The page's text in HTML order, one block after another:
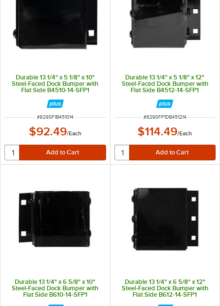
Durable 13 1/4" x 5 1/8" x 10"
Steel-Faced Dock Bumper with
Flat Side B4510-14-SFP1
ITEM NUMBER
#829SF1B451014
$92.49/Each
Durable 13 1/4" x 5 1/8" x 12"
Steel-Faced Dock Bumper with
Flat Side B4512-14-SFP1
ITEM NUMBER
#829SFP1DB451214
$114.49/Each
Durable 13 1/4" x 6 5/8" x 10"
Steel-Faced Dock Bumper with
Flat Side B610-14-SFP1
Durable 13 1/4" x 6 5/8" x 12"
Steel-Faced Dock Bumper with
Flat Side B612-14-SFP1